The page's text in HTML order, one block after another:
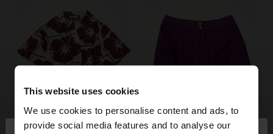
This website uses cookies
We use cookies to personalise content and ads, to
provide social media features and to analyse our